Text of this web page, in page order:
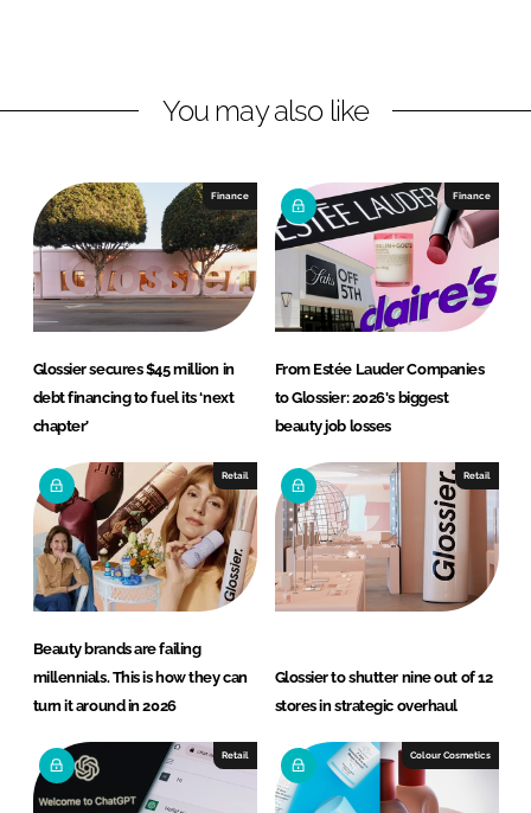
i
e
d
I
n
a
b
o
o
k
You may also like
Finance
Glossier secures $45 million in
debt financing to fuel its ‘next
chapter’
Finance
From Estée Lauder Companies
to Glossier: 2026's biggest
beauty job losses
Retail
Beauty brands are failing
millennials. This is how they can
turn it around in 2026
Retail
Glossier to shutter nine out of 12
stores in strategic overhaul
Retail Colour Cosmetics